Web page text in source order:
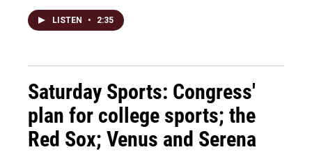
LISTEN • 2:35
Saturday Sports: Congress'
plan for college sports; the
Red Sox; Venus and Serena